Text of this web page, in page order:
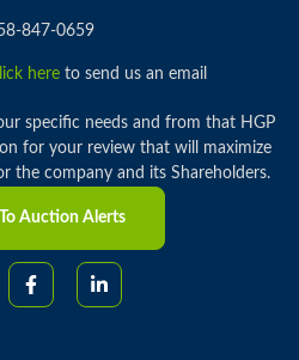
847-0659
hereto send us an email
specific needs and from that HGP
for your review that will maximize
the company and its Shareholders.
Auction Alerts